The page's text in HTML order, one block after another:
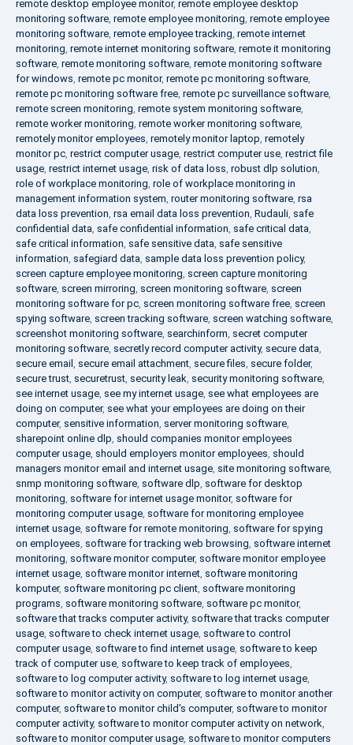
remote desktop employee monitor, remote employee desktop
monitoring software, remote employee monitoring, remote employee
monitoring software, remote employee tracking, remote internet
monitoring, remote internet monitoring software, remote it monitoring
software, remote monitoring software, remote monitoring software
for windows, remote pc monitor, remote pc monitoring software,
remote pc monitoring software free, remote pc surveillance software,
remote screen monitoring, remote system monitoring software,
remote worker monitoring, remote worker monitoring software,
remotely monitor employees, remotely monitor laptop, remotely
monitor pc, restrict computer usage, restrict computer use, restrict file
usage, restrict internet usage, risk of data loss, robust dlp solution,
role of workplace monitoring, role of workplace monitoring in
management information system, router monitoring software, rsa
data loss prevention, rsa email data loss prevention, Rudauli, safe
confidential data, safe confidential information, safe critical data,
safe critical information, safe sensitive data, safe sensitive
information, safegiard data, sample data loss prevention policy,
screen capture employee monitoring, screen capture monitoring
software, screen mirroring, screen monitoring software, screen
monitoring software for pc, screen monitoring software free, screen
spying software, screen tracking software, screen watching software,
screenshot monitoring software, searchinform, secret computer
monitoring software, secretly record computer activity, secure data,
secure email , secure email attachment, secure files, secure folder,
secure trust, securetrust, security leak, security monitoring software,
see internet usage, see my internet usage, see what employees are
doing on computer, see what your employees are doing on their
computer, sensitive information, server monitoring software,
sharepoint online dlp, should companies monitor employees
computer usage, should employers monitor employees, should
managers monitor email and internet usage, site monitoring software,
snmp monitoring software, software dlp, software for desktop
monitoring, software for internet usage monitor, software for
monitoring computer usage, software for monitoring employee
internet usage, software for remote monitoring, software for spying
on employees, software for tracking web browsing, software internet
monitoring, software monitor computer, software monitor employee
internet usage, software monitor internet, software monitoring
komputer, software monitoring pc client, software monitoring
programs, software monitoring software, software pc monitor,
software that tracks computer activity, software that tracks computer
usage, software to check internet usage, software to control
computer usage, software to find internet usage, software to keep
track of computer use, software to keep track of employees,
software to log computer activity, software to log internet usage,
software to monitor activity on computer, software to monitor another
computer, software to monitor child's computer, software to monitor
computer activity, software to monitor computer activity on network,
software to monitor computer usage, software to monitor computers